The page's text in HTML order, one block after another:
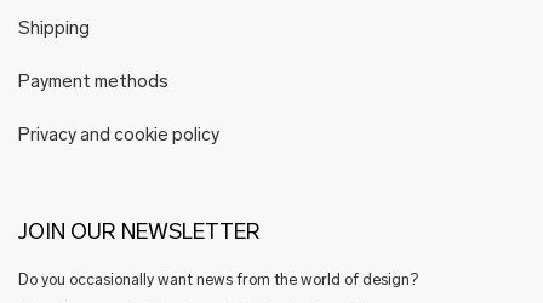
Shipping
Payment methods
Privacy and cookie policy
JOIN OUR NEWSLETTER
Do you occasionally want news from the world of design?